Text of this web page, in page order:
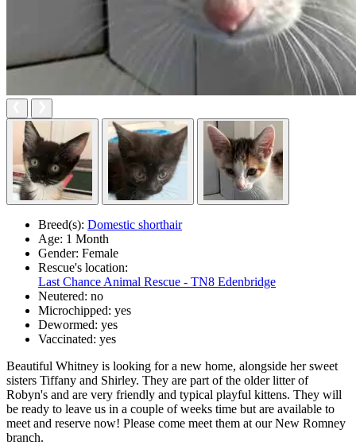
Breed(s): Domestic shorthair
Age: 1 Month
Gender: Female
Rescue's location:
Last Chance Animal Rescue - TN8 Edenbridge
Neutered: no
Microchipped: yes
Dewormed: yes
Vaccinated: yes
Beautiful Whitney is looking for a new home, alongside her sweet
sisters Tiffany and Shirley. They are part of the older litter of
Robyn's and are very friendly and typical playful kittens. They will
be ready to leave us in a couple of weeks time but are available to
meet and reserve now! Please come meet them at our New Romney
branch.